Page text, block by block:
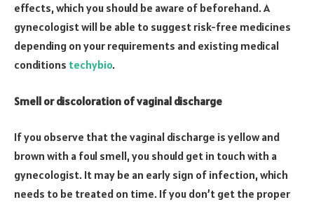
effects, which you should be aware of beforehand. A
gynecologist will be able to suggest risk-free medicines
depending on your requirements and existing medical
conditions techybio.
Smell or discoloration of vaginal discharge
If you observe that the vaginal discharge is yellow and
brown with a foul smell, you should get in touch with a
gynecologist. It may be an early sign of infection, which
needs to be treated on time. If you don’t get the proper